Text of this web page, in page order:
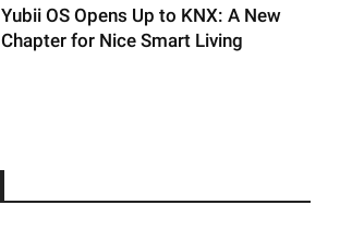
Yubii OS Opens Up to KNX: A New
Chapter for Nice Smart Living